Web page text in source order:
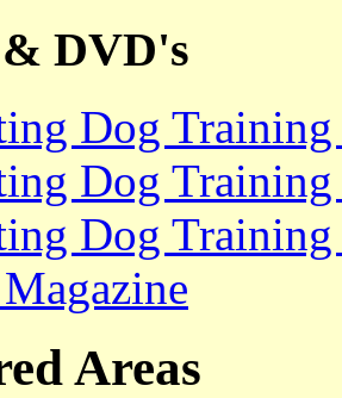
DVD's
Dog
Dog
Dog Training
Areas